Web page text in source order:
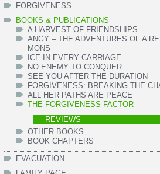
FORGIVENESS
BOOKS & PUBLICATIONS
A HARVEST OF FRIENDSHIPS
ANGY – THE ADVENTURES OF A
MONS
ICE IN EVERY CARRIAGE
NO ENEMY TO CONQUER
SEE YOU AFTER THE DURATION
FORGIVENESS: BREAKING THE
ALL HER PATHS ARE PEACE
THE FORGIVENESS FACTOR
REVIEWS
OTHER BOOKS
BOOK CHAPTERS
EVACUATION